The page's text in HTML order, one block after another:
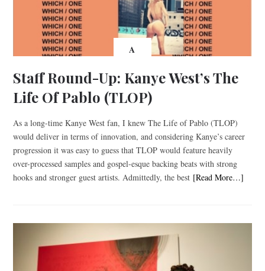
A
Staff Round-Up: Kanye West’s The
Life Of Pablo (TLOP)
As a long-time Kanye West fan, I knew The Life of Pablo (TLOP)
would deliver in terms of innovation, and considering Kanye’s career
progression it was easy to guess that TLOP would feature heavily
over-processed samples and gospel-esque backing beats with strong
hooks and stronger guest artists. Admittedly, the best [Read More…]